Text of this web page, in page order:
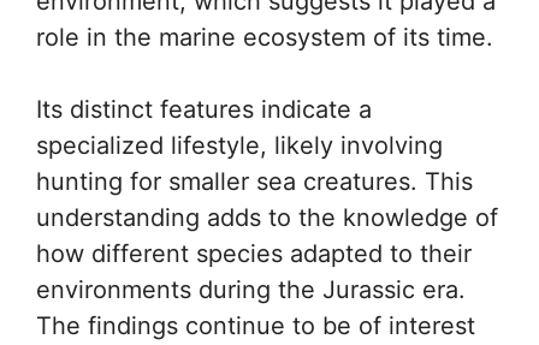
role in the marine ecosystem of its time.
Its distinct features indicate a
specialized lifestyle, likely involving
hunting for smaller sea creatures. This
understanding adds to the knowledge of
how different species adapted to their
environments during the Jurassic era.
The findings continue to be of interest